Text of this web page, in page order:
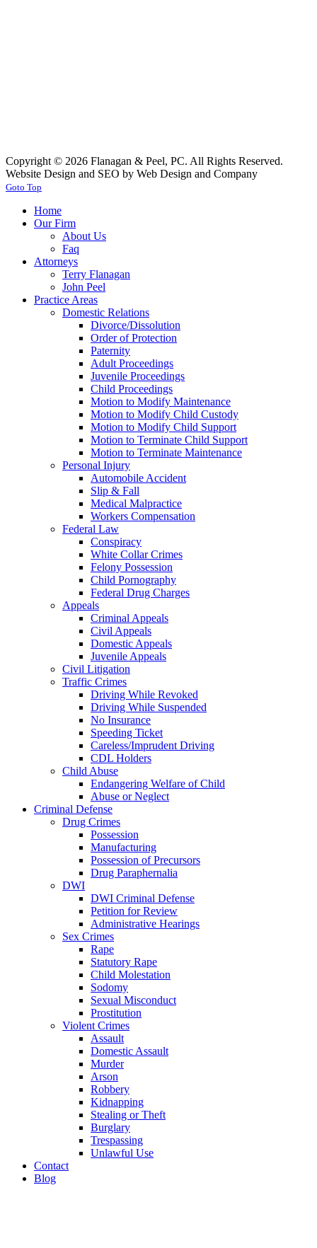
Copyright © 2026 Flanagan & Peel, PC. All Rights Reserved.
Website Design and SEO by Web Design and Company
Goto Top
Home
Our Firm
About Us
Faq
Attorneys
Terry Flanagan
John Peel
Practice Areas
Domestic Relations
Divorce/Dissolution
Order of Protection
Paternity
Adult Proceedings
Juvenile Proceedings
Child Proceedings
Motion to Modify Maintenance
Motion to Modify Child Custody
Motion to Modify Child Support
Motion to Terminate Child Support
Motion to Terminate Maintenance
Personal Injury
Automobile Accident
Slip & Fall
Medical Malpractice
Workers Compensation
Federal Law
Conspiracy
White Collar Crimes
Felony Possession
Child Pornography
Federal Drug Charges
Appeals
Criminal Appeals
Civil Appeals
Domestic Appeals
Juvenile Appeals
Civil Litigation
Traffic Crimes
Driving While Revoked
Driving While Suspended
No Insurance
Speeding Ticket
Careless/Imprudent Driving
CDL Holders
Child Abuse
Endangering Welfare of Child
Abuse or Neglect
Criminal Defense
Drug Crimes
Possession
Manufacturing
Possession of Precursors
Drug Paraphernalia
DWI
DWI Criminal Defense
Petition for Review
Administrative Hearings
Sex Crimes
Rape
Statutory Rape
Child Molestation
Sodomy
Sexual Misconduct
Prostitution
Violent Crimes
Assault
Domestic Assault
Murder
Arson
Robbery
Kidnapping
Stealing or Theft
Burglary
Trespassing
Unlawful Use
Contact
Blog